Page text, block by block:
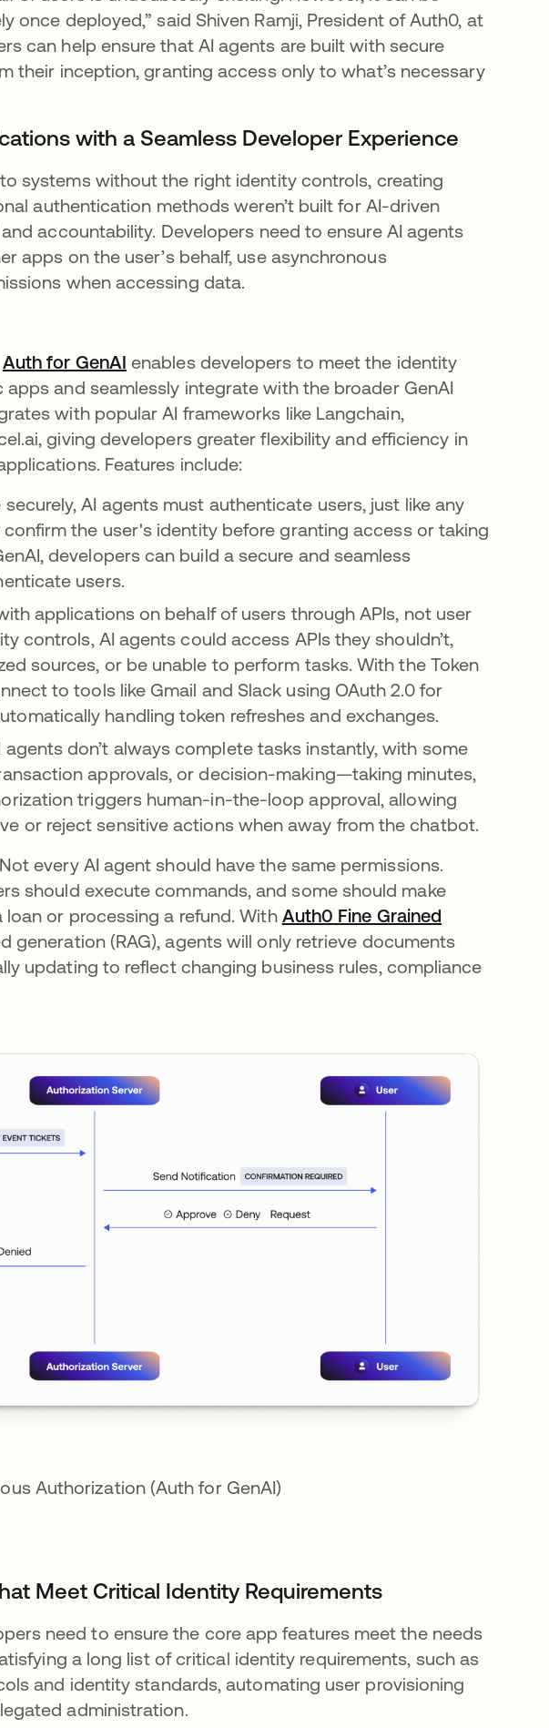
once deployed,” said Shiven Ramji, President of Auth0, at
can help ensure that AI agents are built with secure
their inception, granting access only to what’s necessary
with a Seamless Developer Experience
systems without the right identity controls, creating
authentication methods weren’t built for AI-driven
accountability. Developers need to ensure AI agents
apps on the user’s behalf, use asynchronous
when accessing data.
Auth for GenAI enables developers to meet the identity
and seamlessly integrate with the broader GenAI
with popular AI frameworks like Langchain,
giving developers greater flexibility and efficiency in
Features include:
AI agents must authenticate users, just like any
the user's identity before granting access or taking
developers can build a secure and seamless
users.
applications on behalf of users through APIs, not user
controls, AI agents could access APIs they shouldn’t,
sources, or be unable to perform tasks. With the Token
to tools like Gmail and Slack using OAuth 2.0 for
handling token refreshes and exchanges.
don’t always complete tasks instantly, with some
approvals, or decision-making—taking minutes,
triggers human-in-the-loop approval, allowing
or reject sensitive actions when away from the chatbot.
every AI agent should have the same permissions.
should execute commands, and some should make
or processing a refund. With Auth0 Fine Grained
generation (RAG), agents will only retrieve documents
updating to reflect changing business rules, compliance
Authorization (Auth for GenAI)
Meet Critical Identity Requirements
need to ensure the core app features meet the needs
a long list of critical identity requirements, such as
and identity standards, automating user provisioning
administration.